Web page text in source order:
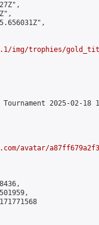
img/trophies/
2025-02-18
avatar/